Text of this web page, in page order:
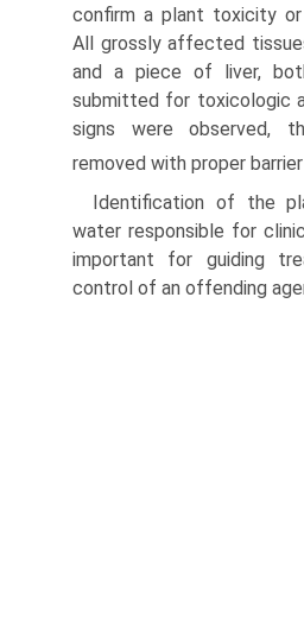
confirm a plant toxicity
All grossly affected
and a piece of liver,
submitted for toxicologic
signs were observed,
removed with proper
Identification of the
water responsible for
important for guiding
control of an offending